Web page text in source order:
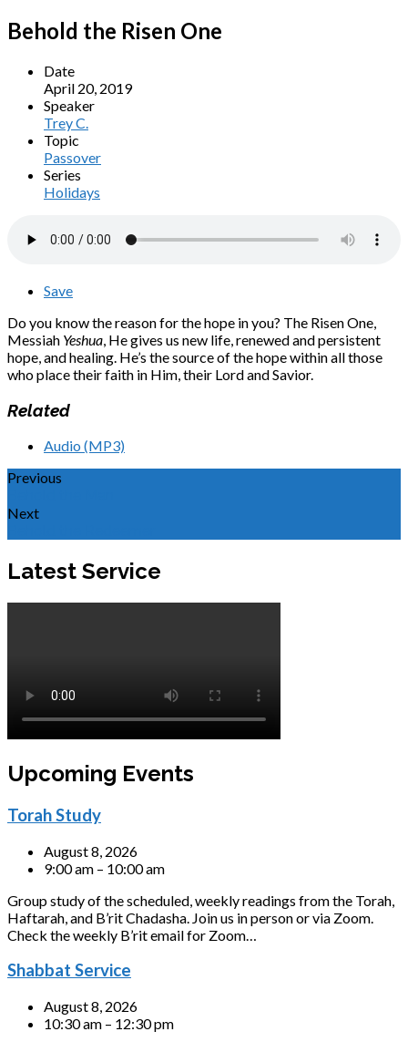
Behold the Risen One
Date
April 20, 2019
Speaker
Trey C.
Topic
Passover
Series
Holidays
Save
Do you know the reason for the hope in you? The Risen One,
Messiah Yeshua, He gives us new life, renewed and persistent
hope, and healing. He’s the source of the hope within all those
who place their faith in Him, their Lord and Savior.
Related
Audio (MP3)
Previous
Next
Latest Service
Upcoming Events
Torah Study
August 8, 2026
9:00 am – 10:00 am
Group study of the scheduled, weekly readings from the Torah,
Haftarah, and B’rit Chadasha. Join us in person or via Zoom.
Check the weekly B’rit email for Zoom…
Shabbat Service
August 8, 2026
10:30 am – 12:30 pm